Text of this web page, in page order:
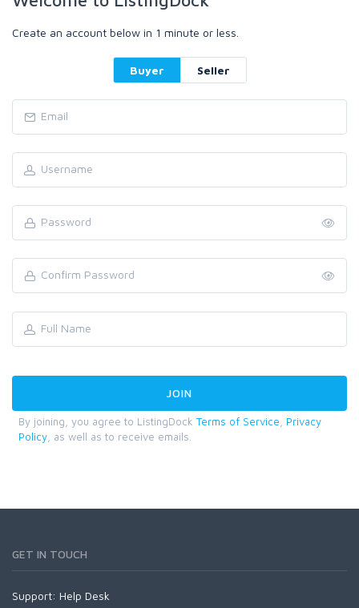
Create an account below in 1 minute or less.
Buyer Seller
By joining, you agree to ListingDock Terms of Service
Privacy
Policy , as well as to receive emails.
GET IN TOUCH
Support: Help Desk